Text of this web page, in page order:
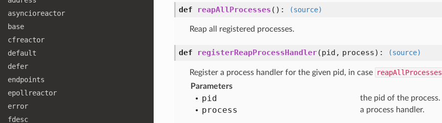
asyncioreactor
base
cfreactor
default
defer
endpoints
epollreactor
error
fdesc
def reapAllProcesses (): (source)
Reap all registered processes.
def registerReapProcessHandler(pid, process): (source)
Register a process handler for the given pid, in case reapAllProcesses
Parameters
pid the pid of the process.
process a process handler.